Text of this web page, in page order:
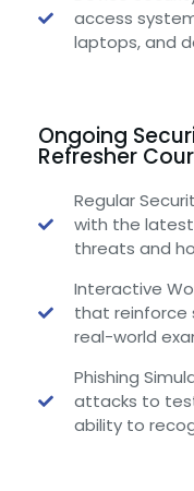
access
laptops, and
Ongoing
Refresher
Regular
with the
threats and
Interactive
that reinforce
real-world
Phishing
attacks to
ability to